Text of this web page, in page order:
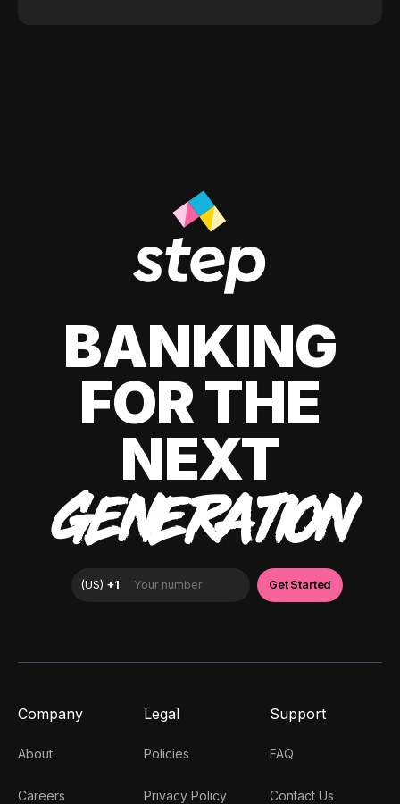
BANKING
FOR THE
NEXT
GENERATION
Company
About
Careers
Legal
Policies
Privacy Policy
Support
FAQ
Contact Us